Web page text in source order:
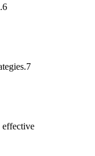
6
7
effective